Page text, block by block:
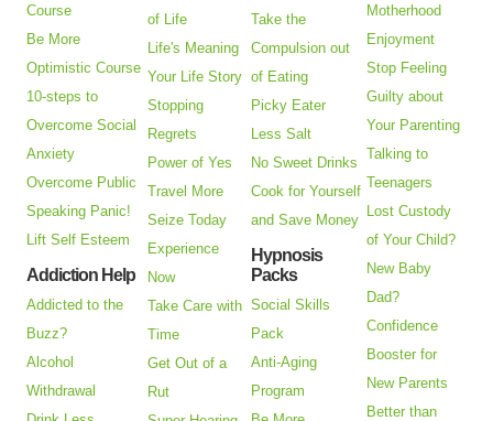
Course
Be More
Optimistic Course
10-steps to
Overcome Social
Anxiety
Overcome Public
Speaking Panic!
Lift Self Esteem
Addiction Help
Addicted to the
Buzz?
Alcohol
Withdrawal
of Life
Life's Meaning
Your Life Story
Stopping
Regrets
Power of Yes
Travel More
Seize Today
Experience
Now
Take Care with
Time
Get Out of a
Rut
Take the
Compulsion out
of Eating
Picky Eater
Less Salt
No Sweet Drinks
Cook for Yourself
and Save Money
Hypnosis
Packs
Social Skills
Pack
Anti-Aging
Program
Motherhood
Enjoyment
Stop Feeling
Guilty about
Your Parenting
Talking to
Teenagers
Lost Custody
of Your Child?
New Baby
Dad?
Confidence
Booster for
New Parents
Better than